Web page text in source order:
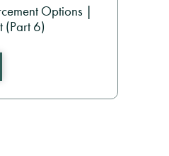
Options |
(Part 6)